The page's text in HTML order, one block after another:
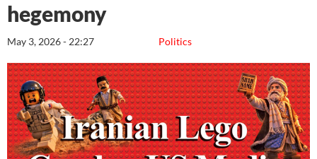
hegemony
Politics
May 3, 2026 - 22:27